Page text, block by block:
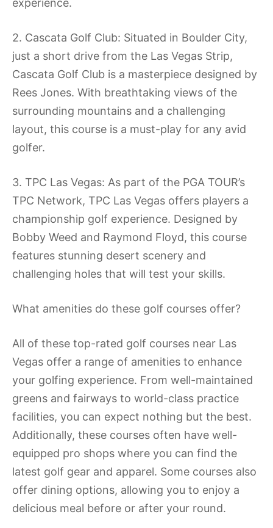
experience.
2. Cascata Golf Club: Situated in Boulder City,
just a short drive from the Las Vegas Strip,
Cascata Golf Club is a masterpiece designed by
Rees Jones. With breathtaking views of the
surrounding mountains and a challenging
layout, this course is a must-play for any avid
golfer.
3. TPC Las Vegas: As part of the PGA TOUR’s
TPC Network, TPC Las Vegas offers players a
championship golf experience. Designed by
Bobby Weed and Raymond Floyd, this course
features stunning desert scenery and
challenging holes that will test your skills.
What amenities do these golf courses offer?
All of these top-rated golf courses near Las
Vegas offer a range of amenities to enhance
your golfing experience. From well-maintained
greens and fairways to world-class practice
facilities, you can expect nothing but the best.
Additionally, these courses often have well-
equipped pro shops where you can find the
latest golf gear and apparel. Some courses also
offer dining options, allowing you to enjoy a
delicious meal before or after your round.